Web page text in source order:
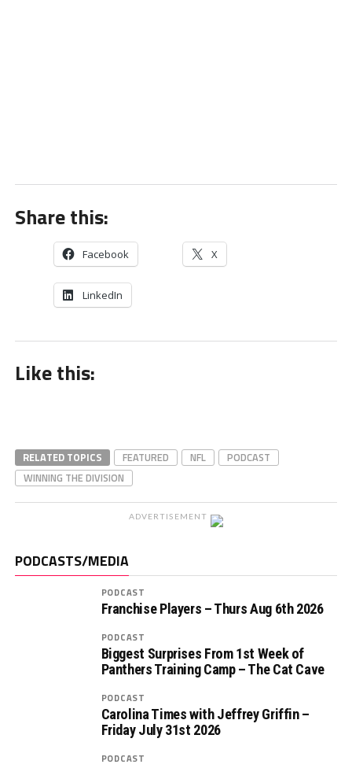
Share this:
Facebook X
LinkedIn
Like this:
RELATED TOPICS FEATURED NFL
PODCAST
WINNING THE DIVISION
ADVERTISEMENT
PODCASTS/MEDIA
PODCAST
Franchise Players – Thurs Aug 6th 2026
PODCAST
Biggest Surprises From 1st Week of
Panthers Training Camp – The Cat Cave
PODCAST
Carolina Times with Jeffrey Griffin –
Friday July 31st 2026
PODCAST